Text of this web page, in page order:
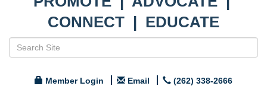
CONNECT | EDUCATE
Member Login Email
(262) 338-2666